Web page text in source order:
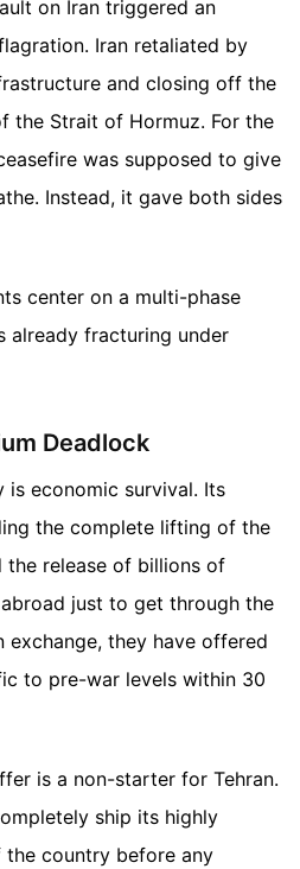
on Iran triggered an
Iran retaliated by
and closing off the
the Strait of Hormuz. For the
was supposed to give
Instead, it gave both sides
center on a multi-phase
already fracturing under
Deadlock
is economic survival. Its
the complete lifting of the
the release of billions of
just to get through the
exchange, they have offered
to pre-war levels within 30
is a non-starter for Tehran.
ship its highly
country before any